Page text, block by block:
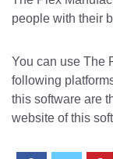
people with their
You can use The
following
this software are
website of this